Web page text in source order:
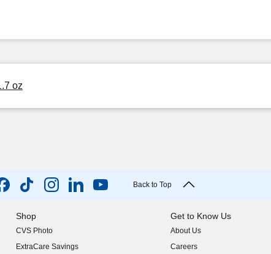
oz
Back to Top
Shop
CVS Photo
ExtraCare Savings
Get to Know Us
About Us
(opens in new window)
Careers
(opens in new window)